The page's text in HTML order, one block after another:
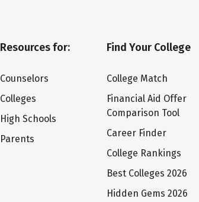
Resources for:
Counselors
Colleges
High Schools
Parents
Find Your College
College Match
Financial Aid Offer
Comparison Tool
Career Finder
College Rankings
Best Colleges 2026
Hidden Gems 2026